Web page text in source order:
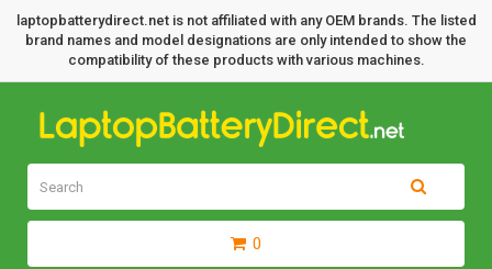
laptopbatterydirect.net is not affiliated with any OEM brands. The listed
brand names and model designations are only intended to show the
compatibility of these products with various machines.
0